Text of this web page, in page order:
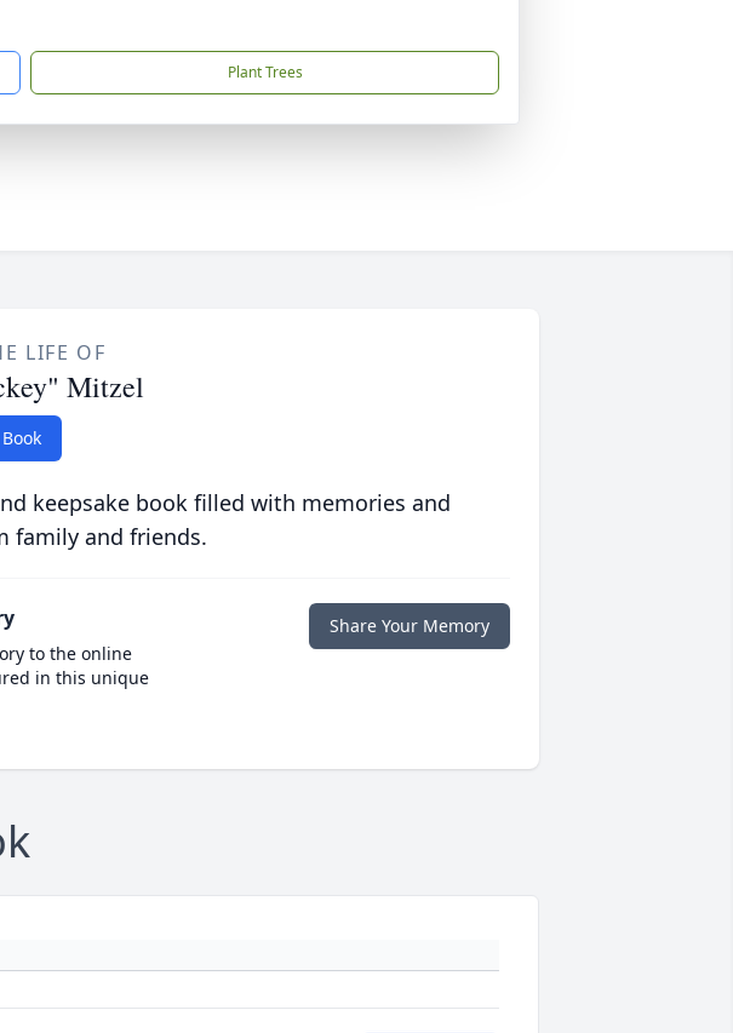
Plant Trees
LIFE OF
Mitzel
keepsake book filled with memories and
family and friends.
to the online
in this unique
Share Your Memory